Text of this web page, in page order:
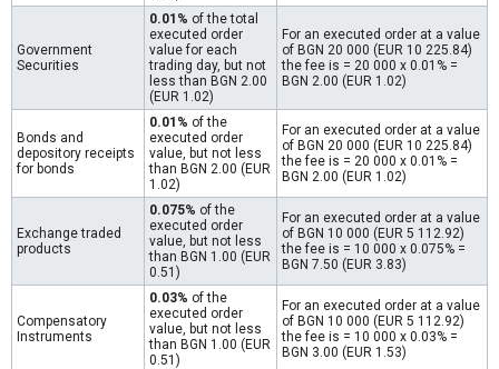
Government
Securities
0.01% of the total
executed order
value for each
trading day, but not
less than BGN 2.00
(EUR 1.02)
For an executed order at a value
of BGN 20 000 (EUR 10 225.84)
the fee is = 20 000 x 0.01% =
BGN 2.00 (EUR 1.02)
Bonds and
depository receipts
for bonds
0.01% of the
executed order
value, but not less
than BGN 2.00 (EUR
1.02)
For an executed order at a value
of BGN 20 000 (EUR 10 225.84)
the fee is = 20 000 x 0.01% =
BGN 2.00 (EUR 1.02)
Exchange traded
products
0.075% of the
executed order
value, but not less
than BGN 1.00 (EUR
0.51)
For an executed order at a value
of BGN 10 000 (EUR 5 112.92)
the fee is = 10 000 x 0.075% =
BGN 7.50 (EUR 3.83)
Compensatory
Instruments
0.03% of the
executed order
value, but not less
than BGN 1.00 (EUR
0.51)
For an executed order at a value
of BGN 10 000 (EUR 5 112.92)
the fee is = 10 000 x 0.03% =
BGN 3.00 (EUR 1.53)